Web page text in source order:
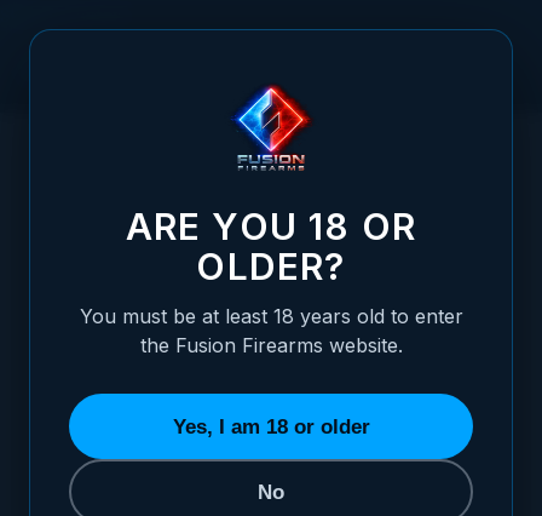
SHOTGUN CHARGING HANDLE - COMPETITION - GOLD
ARE YOU 18 OR
OLDER?
You must be at least 18 years old to enter
the Fusion Firearms website.
Yes, I am 18 or older
No